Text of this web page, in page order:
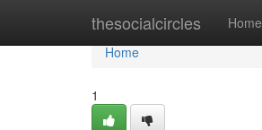
thesocialcircles Home
Home
Home
1